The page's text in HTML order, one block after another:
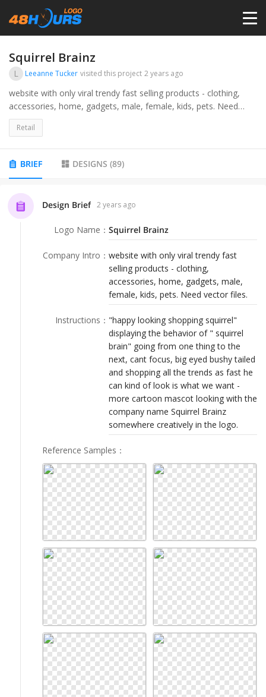
PRICING
PORTFOLIO
ANYLOGO
LOGIN
Squirrel Brainz
L Leeanne Tucker visited this project 2 years ago
website with only viral trendy fast selling products - clothing,
accessories, home, gadgets, male, female, kids, pets. Need
vector files.
Retail
BRIEF DESIGNS (89)
Design Brief 2 years ago
Logo Name ： Squirrel Brainz
Company Intro ： website with only viral trendy fast
selling products - clothing,
accessories, home, gadgets, male,
female, kids, pets. Need vector files.
Instructions ： "happy looking shopping squirrel"
displaying the behavior of " squirrel
brain" going from one thing to the
next, cant focus, big eyed bushy tailed
and shopping all the trends as fast he
can kind of look is what we want -
more cartoon mascot looking with the
company name Squirrel Brainz
somewhere creatively in the logo.
Reference Samples ：